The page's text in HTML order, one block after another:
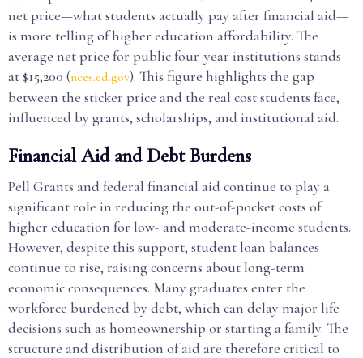
net price—what students actually pay after financial aid—
is more telling of higher education affordability. The
average net price for public four-year institutions stands
at $15,200 (nces.ed.gov). This figure highlights the gap
between the sticker price and the real cost students face,
influenced by grants, scholarships, and institutional aid.
Financial Aid and Debt Burdens
Pell Grants and federal financial aid continue to play a
significant role in reducing the out-of-pocket costs of
higher education for low- and moderate-income students.
However, despite this support, student loan balances
continue to rise, raising concerns about long-term
economic consequences. Many graduates enter the
workforce burdened by debt, which can delay major life
decisions such as homeownership or starting a family. The
structure and distribution of aid are therefore critical to